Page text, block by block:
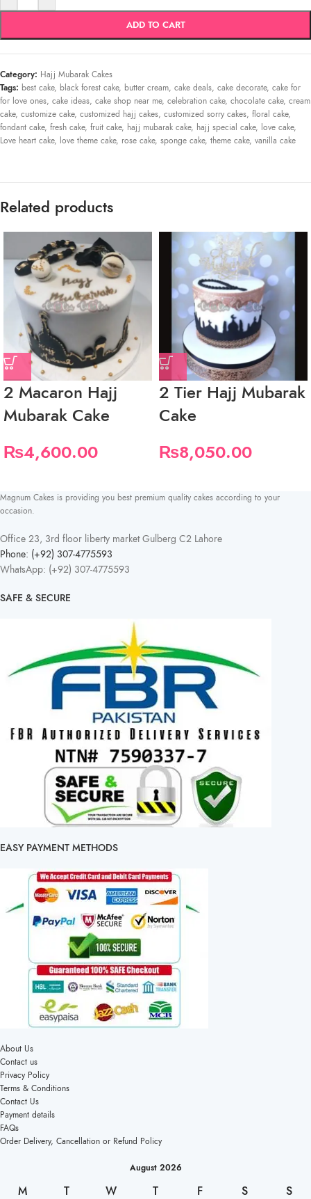
ADD TO CART
Category: Hajj Mubarak Cakes
Tags: best cake, black forest cake, butter cream, cake deals, cake decorate, cake for
for love ones, cake ideas, cake shop near me, celebration cake, chocolate cake, cream
cake, customize cake, customized hajj cakes, customized sorry cakes, floral cake,
fondant cake, fresh cake, fruit cake, hajj mubarak cake, hajj special cake, love cake,
Love heart cake, love theme cake, rose cake, sponge cake, theme cake, vanilla cake
Related products
2 Macaron Hajj
Mubarak Cake
₨4,600.00
2 Tier Hajj Mubarak
Cake
₨8,050.00
Magnum Cakes is providing you best premium quality cakes according to your
occasion.
Office 23, 3rd floor liberty market Gulberg C2 Lahore
Phone: (+92) 307-4775593
WhatsApp: (+92) 307-4775593
SAFE & SECURE
EASY PAYMENT METHODS
About Us
Contact us
Privacy Policy
Terms & Conditions
Contact Us
Payment details
FAQs
Order Delivery, Cancellation or Refund Policy
August 2026
M T W T F S S